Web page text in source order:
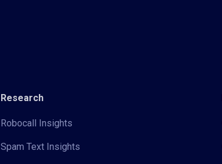
Research
Robocall Insights
Spam Text Insights